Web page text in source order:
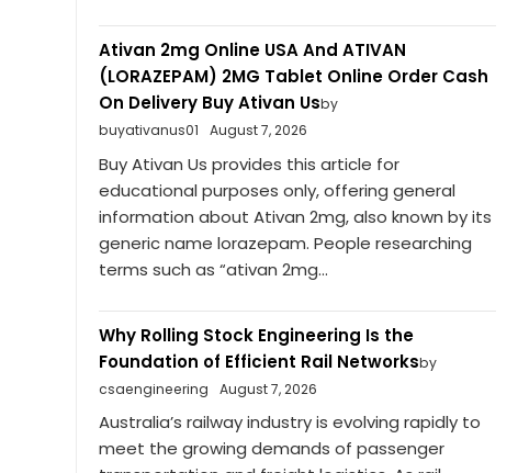
Ativan 2mg Online USA And ATIVAN
(LORAZEPAM) 2MG Tablet Online Order Cash
On Delivery Buy Ativan Usby
buyativanus01
August 7, 2026
Buy Ativan Us provides this article for
educational purposes only, offering general
information about Ativan 2mg, also known by its
generic name lorazepam. People researching
terms such as “ativan 2mg...
Why Rolling Stock Engineering Is the
Foundation of Efficient Rail Networksby
csaengineering
August 7, 2026
Australia’s railway industry is evolving rapidly to
meet the growing demands of passenger